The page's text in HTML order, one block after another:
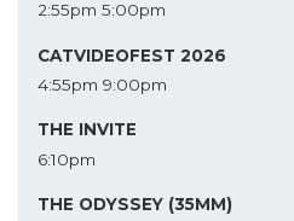
2:55pm 5:00pm
CATVIDEOFEST 2026
4:55pm 9:00pm
THE INVITE
6:10pm
THE ODYSSEY (35MM)